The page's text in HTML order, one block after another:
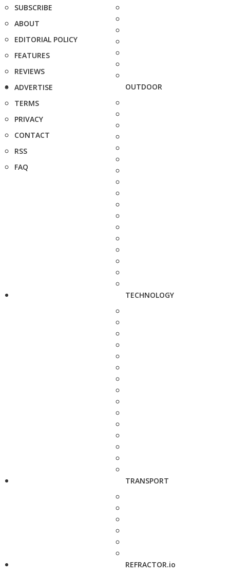
SUBSCRIBE
ABOUT
EDITORIAL POLICY
FEATURES
REVIEWS
ADVERTISE
TERMS
PRIVACY
CONTACT
RSS
FAQ
OUTDOOR
TECHNOLOGY
TRANSPORT
REFRACTOR.io